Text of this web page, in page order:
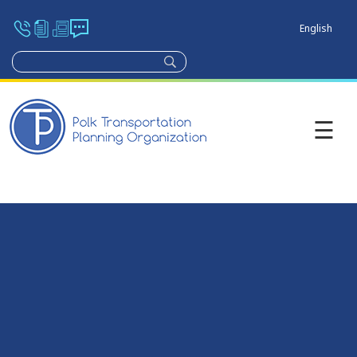
English